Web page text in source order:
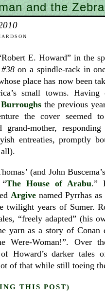
and the Zebra
E. Howard” in the
on a spindle-rack in
place has now been
small towns. Having
the previous
the cover seemed
grand-mother,
entreaties, promptly
(and John
The House of Arabu.”
Argive named Pyrrhas
twilight years of Sumer.
“freely adapted” (his
yarn as a story of
Were-Woman!”. Over
Howard’s darker tales
of that while still toeing
THIS POST)